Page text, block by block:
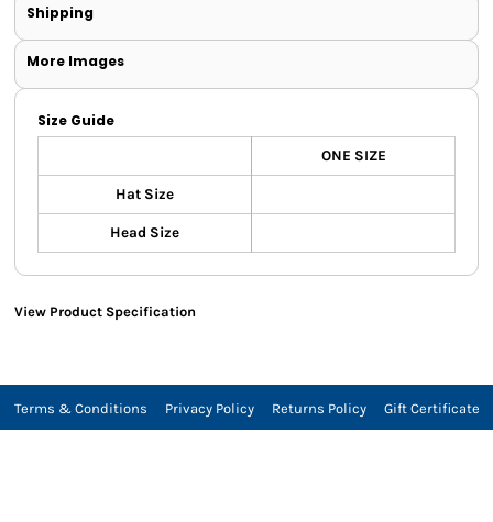
Shipping
More Images
Size Guide
ONE SIZE
Hat Size
Head Size
View Product Specification
Terms & Conditions Privacy Policy Returns Policy Gift Certificate